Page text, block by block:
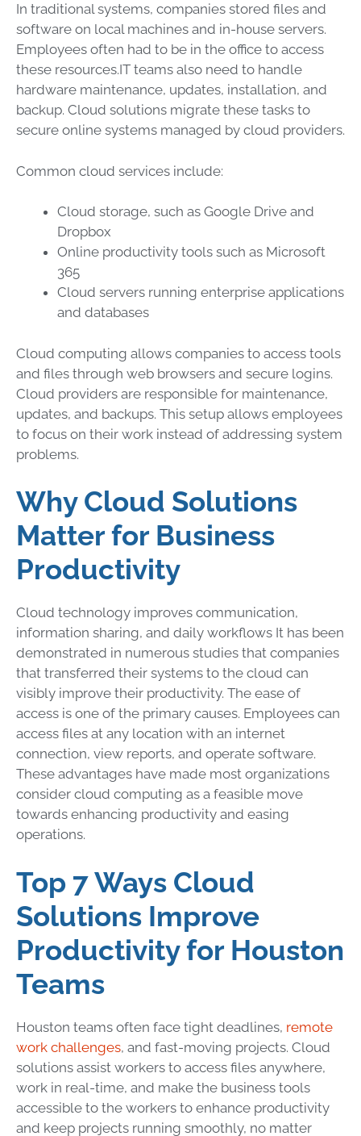
In traditional systems, companies stored files and
software on local machines and in-house servers.
Employees often had to be in the office to access
these resources.IT teams also need to handle
hardware maintenance, updates, installation, and
backup. Cloud solutions migrate these tasks to
secure online systems managed by cloud providers.
Common cloud services include:
Cloud storage, such as Google Drive and
Dropbox
Online productivity tools such as Microsoft
365
Cloud servers running enterprise applications
and databases
Cloud computing allows companies to access tools
and files through web browsers and secure logins.
Cloud providers are responsible for maintenance,
updates, and backups. This setup allows employees
to focus on their work instead of addressing system
problems.
Why Cloud Solutions
Matter for Business
Productivity
Cloud technology improves communication,
information sharing, and daily workflows It has been
demonstrated in numerous studies that companies
that transferred their systems to the cloud can
visibly improve their productivity. The ease of
access is one of the primary causes. Employees can
access files at any location with an internet
connection, view reports, and operate software.
These advantages have made most organizations
consider cloud computing as a feasible move
towards enhancing productivity and easing
operations.
Top 7 Ways Cloud
Solutions Improve
Productivity for Houston
Teams
Houston teams often face tight deadlines, remote
work challenges, and fast-moving projects. Cloud
solutions assist workers to access files anywhere,
work in real-time, and make the business tools
accessible to the workers to enhance productivity
and keep projects running smoothly, no matter